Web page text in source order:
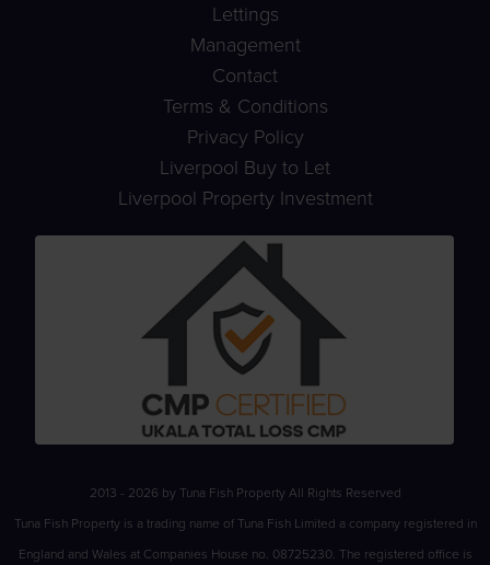
Lettings
Management
Contact
Terms & Conditions
Privacy Policy
Liverpool Buy to Let
Liverpool Property Investment
2013 - 2026 by Tuna Fish Property All Rights Reserved
Tuna Fish Property is a trading name of Tuna Fish Limited a company registered in
England and Wales at Companies House no. 08725230. The registered office is